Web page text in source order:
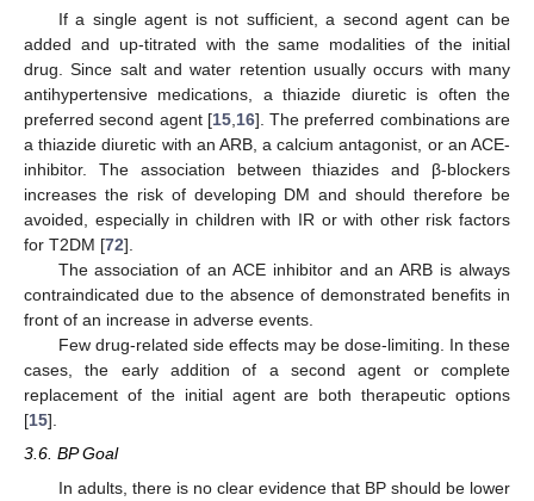
If a single agent is not sufficient, a second agent can be
added and up-titrated with the same modalities of the initial
drug. Since salt and water retention usually occurs with many
antihypertensive medications, a thiazide diuretic is often the
preferred second agent [15,16]. The preferred combinations are
a thiazide diuretic with an ARB, a calcium antagonist, or an ACE-
inhibitor. The association between thiazides and β-blockers
increases the risk of developing DM and should therefore be
avoided, especially in children with IR or with other risk factors
for T2DM [72].
The association of an ACE inhibitor and an ARB is always
contraindicated due to the absence of demonstrated benefits in
front of an increase in adverse events.
Few drug-related side effects may be dose-limiting. In these
cases, the early addition of a second agent or complete
replacement of the initial agent are both therapeutic options
[15].
3.6. BP Goal
In adults, there is no clear evidence that BP should be lower